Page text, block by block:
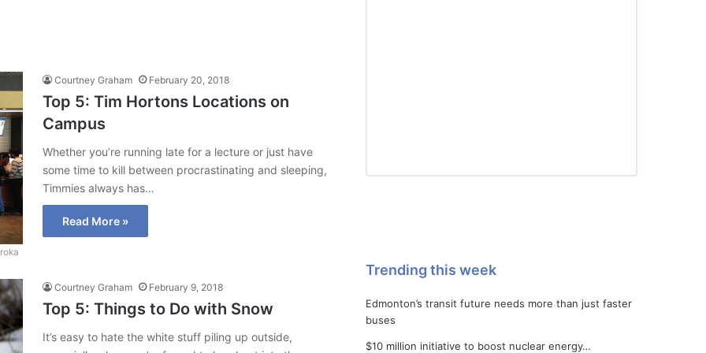
Courtney Graham February 20, 2018
Top 5: Tim Hortons Locations on
Campus
Whether you’re running late for a lecture or just have
some time to kill between procrastinating and sleeping,
Timmies always has…
Read More »
Courtney Graham February 9, 2018
Top 5: Things to Do with Snow
It’s easy to hate the white stuff piling up outside,
Trending this week
Edmonton’s transit future needs more than just faster
buses
$10 million initiative to boost nuclear energy…